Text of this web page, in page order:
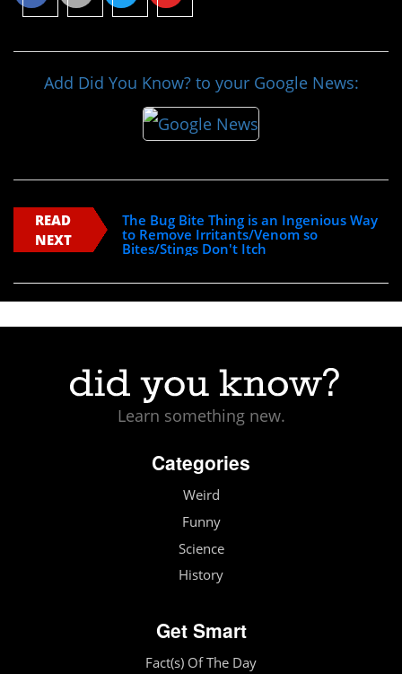
Add Did You Know? to your Google News:
READ
NEXT
The Bug Bite Thing is an Ingenious Way
to Remove Irritants/Venom so
Bites/Stings Don't Itch
Learn something new.
Categories
Weird
Funny
Science
History
Get Smart
Fact(s) Of The Day